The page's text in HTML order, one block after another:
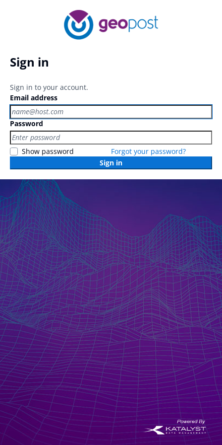
Sign in
Sign in to your account.
Email address
Password
Show password
Forgot your password?
Sign in